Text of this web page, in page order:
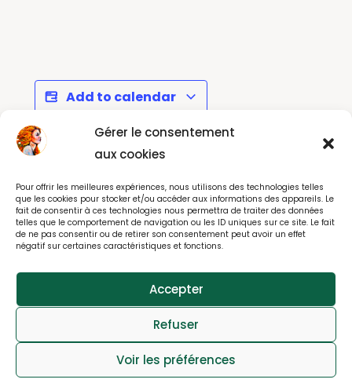
Gérer le consentement
aux cookies
Pour offrir les meilleures expériences, nous utilisons des technologies telles
que les cookies pour stocker et/ou accéder aux informations des appareils. Le
fait de consentir à ces technologies nous permettra de traiter des données
telles que le comportement de navigation ou les ID uniques sur ce site. Le fait
de ne pas consentir ou de retirer son consentement peut avoir un effet
négatif sur certaines caractéristiques et fonctions.
Accepter
Refuser
Voir les préférences
Add to calendar
Grand Palais - Parisby Message Paris
webdesign : effet-immediat.com
Member User Guide
Member Tutorial